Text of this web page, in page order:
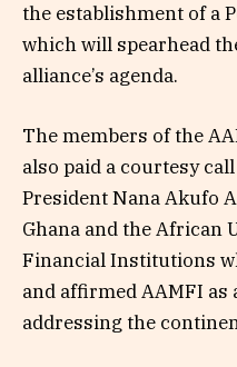
the establishment of a
which will spearhead
alliance’s agenda.
The members of the
also paid a courtesy
President Nana Akufo
Ghana and the African
Financial Institutions
and affirmed AAMFI
addressing the